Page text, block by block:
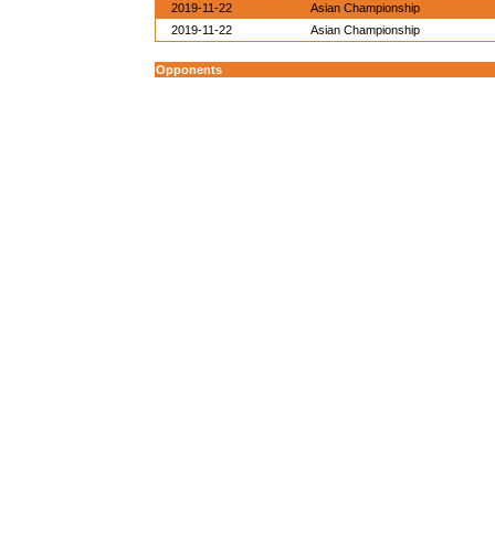
2019-11-22
Asian Championship
2019-11-22
Asian Championship
Opponents